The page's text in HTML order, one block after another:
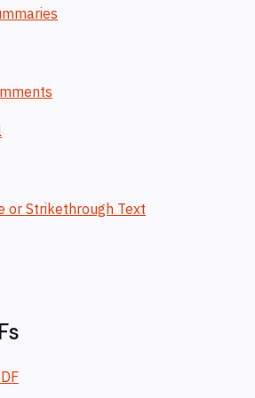
or Strikethrough Text